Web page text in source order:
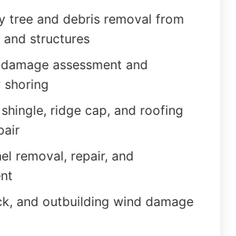
tree and debris removal from
and structures
assessment and
shoring
ridge cap, and roofing
removal, repair, and
and outbuilding wind damage